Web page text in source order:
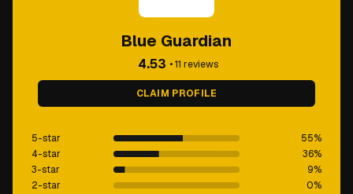
Blue Guardian
4.53 •11 reviews
CLAIM PROFILE
5-star 55%
4-star
36%
3-star
9%
2-star
0%